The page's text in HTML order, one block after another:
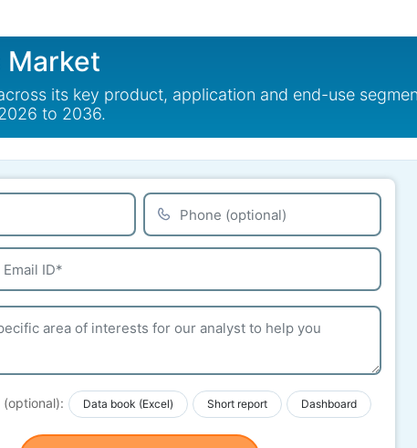
Market
its key product, application and end-use
to 2036.
(optional): Data book (Excel) Short report Dashboard